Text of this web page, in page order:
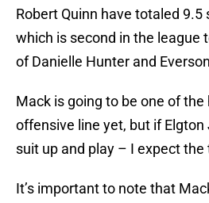
Robert Quinn have totaled 9.5
which is second in the league
of Danielle Hunter and
Mack is going to be one of
offensive line yet, but if
suit up and play – I expect
It’s important to note that